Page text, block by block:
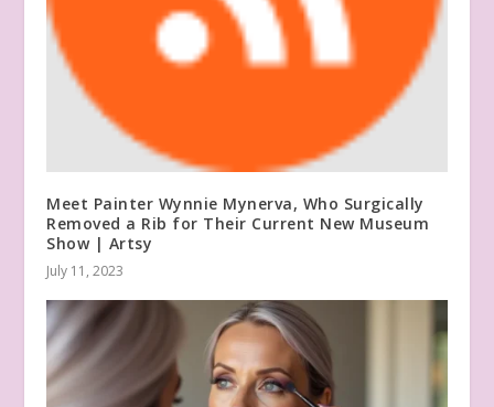
Meet Painter Wynnie Mynerva, Who Surgically
Removed a Rib for Their Current New Museum
Show | Artsy
July 11, 2023